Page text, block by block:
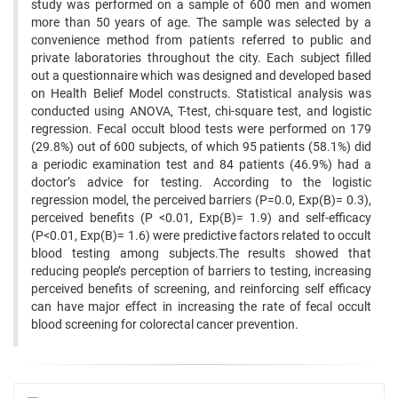
study was performed on a sample of 600 men and women
more than 50 years of age. The sample was selected by a
convenience method from patients referred to public and
private laboratories throughout the city. Each subject filled
out a questionnaire which was designed and developed based
on Health Belief Model constructs. Statistical analysis was
conducted using ANOVA, T-test, chi-square test, and logistic
regression. Fecal occult blood tests were performed on 179
(29.8%) out of 600 subjects, of which 95 patients (58.1%) did
a periodic examination test and 84 patients (46.9%) had a
doctor’s advice for testing. According to the logistic
regression model, the perceived barriers (P=0.0, Exp(B)= 0.3),
perceived benefits (P <0.01, Exp(B)= 1.9) and self-efficacy
(P<0.01, Exp(B)= 1.6) were predictive factors related to occult
blood testing among subjects.The results showed that
reducing people’s perception of barriers to testing, increasing
perceived benefits of screening, and reinforcing self efficacy
can have major effect in increasing the rate of fecal occult
blood screening for colorectal cancer prevention.